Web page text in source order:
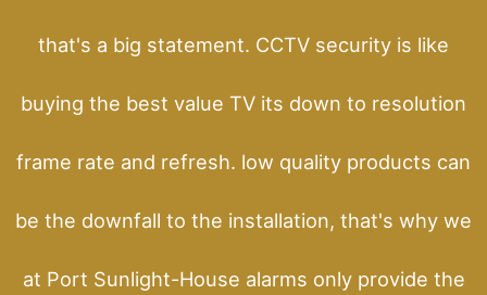
that's a big statement. CCTV security is like
buying the best value TV its down to resolution
frame rate and refresh. low quality products can
be the downfall to the installation, that's why we
at Port Sunlight-House alarms only provide the